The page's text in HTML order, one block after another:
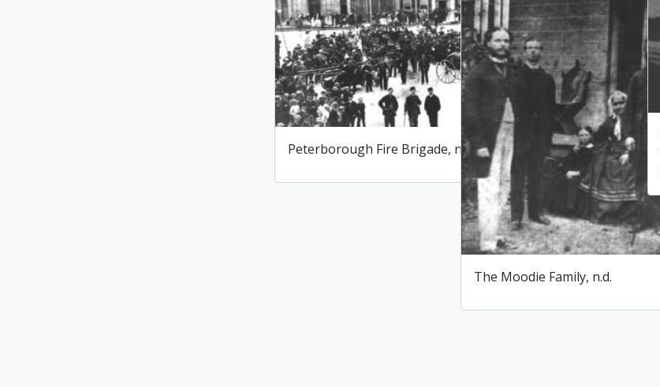
Peterborough Fire Brigade, n.d. Add to clipboard
The Moodie Family, n.d.